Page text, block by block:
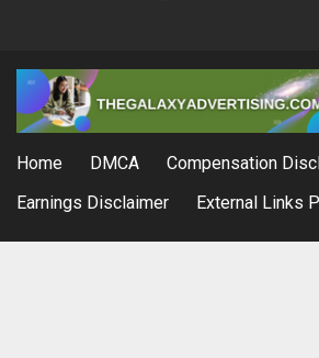
Home DMCA
Compensation
Earnings Disclaimer
External Links